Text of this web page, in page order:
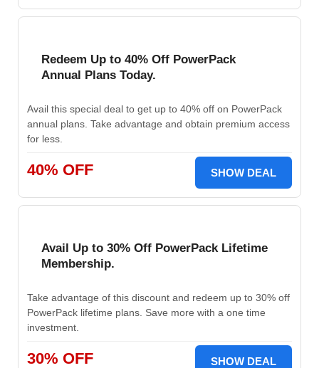
Redeem Up to 40% Off PowerPack
Annual Plans Today.
Avail this special deal to get up to 40% off on PowerPack
annual plans. Take advantage and obtain premium access
for less.
40% OFF SHOW DEAL
Avail Up to 30% Off PowerPack Lifetime
Membership.
Take advantage of this discount and redeem up to 30% off
PowerPack lifetime plans. Save more with a one time
investment.
30% OFF SHOW DEAL